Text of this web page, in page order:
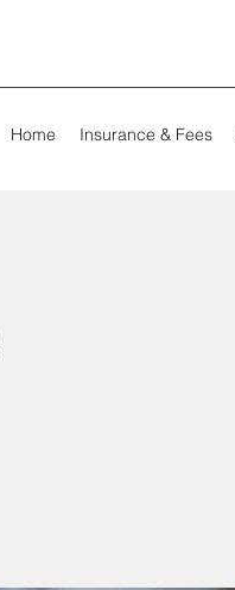
Home Insurance & Fees